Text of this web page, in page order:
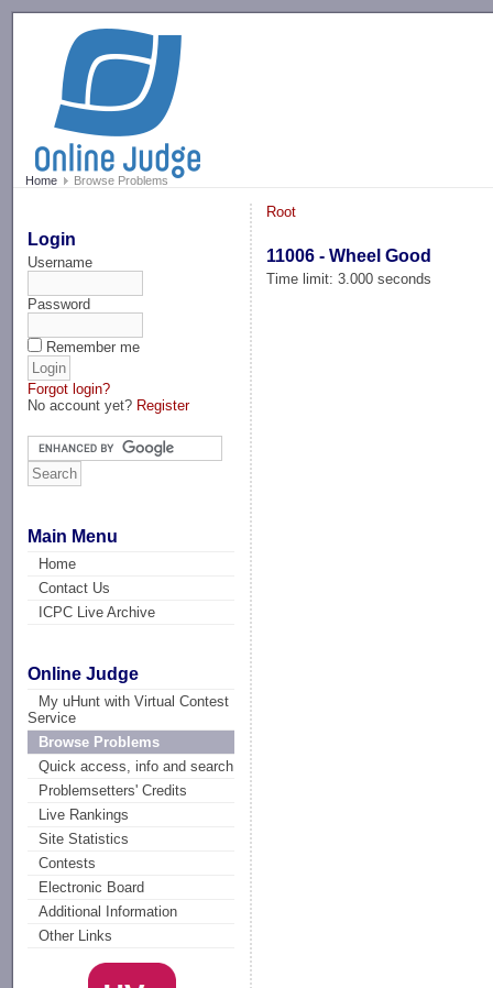
Home Browse Problems
Login
Username
Password
Remember me
Forgot login?
No account yet? Register
Main Menu
Home
Contact Us
ICPC Live Archive
Online Judge
My uHunt with Virtual Contest
Service
Browse Problems
Quick access, info and search
Problemsetters' Credits
Live Rankings
Site Statistics
Contests
Electronic Board
Additional Information
Other Links
Root
11006 - Wheel Good
Time limit: 3.000 seconds